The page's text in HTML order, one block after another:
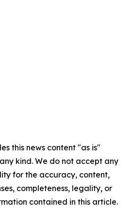
this news content "as is"
kind. We do not accept any
for the accuracy, content,
completeness, legality, or
contained in this article.